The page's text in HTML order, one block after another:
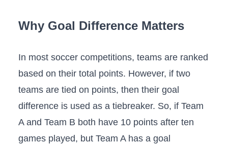
Why Goal Difference Matters
In most soccer competitions, teams are ranked
based on their total points. However, if two
teams are tied on points, then their goal
difference is used as a tiebreaker. So, if Team
A and Team B both have 10 points after ten
games played, but Team A has a goal